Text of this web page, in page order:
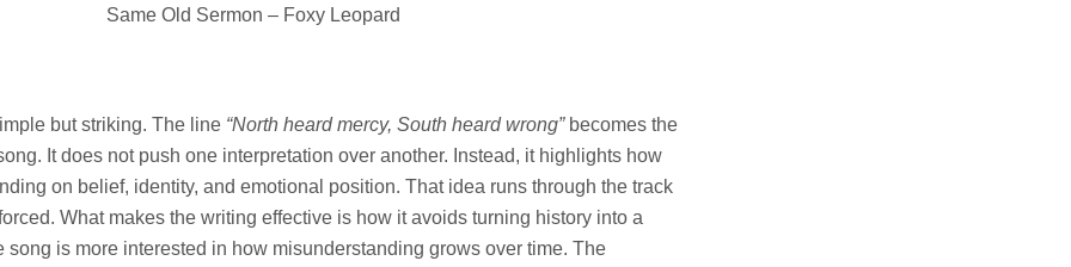
Same Old Sermon – Foxy Leopard
but striking. The line “North heard mercy, South heard wrong”becomes the
It does not push one interpretation over another. Instead, it highlights how
on belief, identity, and emotional position. That idea runs through the track
What makes the writing effective is how it avoids turning history into a
song is more interested in how misunderstanding grows over time. The